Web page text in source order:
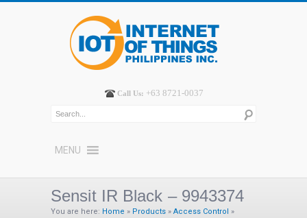
Call Us: +63 8721-0037
MENU
Sensit IR Black – 9943374
You are here: Home » Products » Access Control »